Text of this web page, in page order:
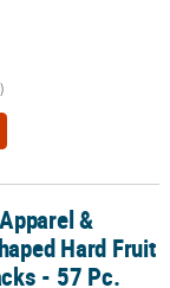
Fruit Candy Fun
&
Hard Fruit
- 57 Pc.